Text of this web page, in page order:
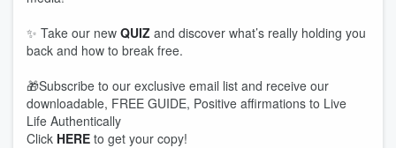
✨ Take our new QUIZ and discover what’s really holding you
back and how to break free.
🎁Subscribe to our exclusive email list and receive our
downloadable, FREE GUIDE, Positive affirmations to Live
Life Authentically
Click HERE to get your copy!